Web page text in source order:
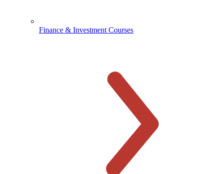
Finance & Investment Courses